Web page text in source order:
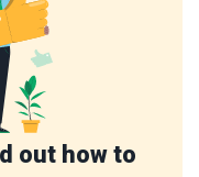
out how to